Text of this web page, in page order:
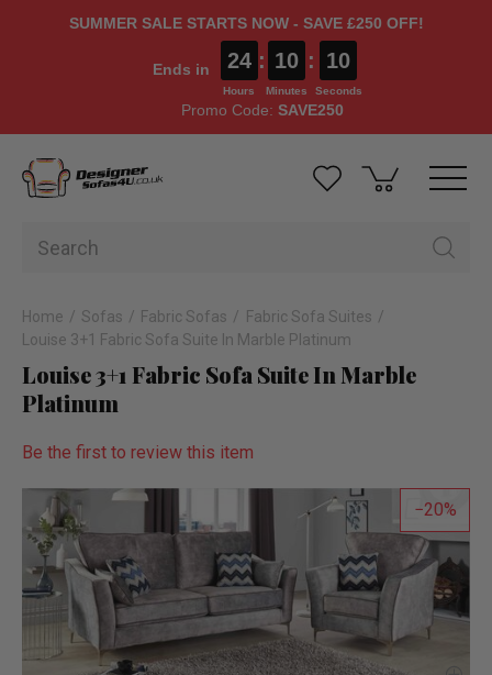
SUMMER SALE STARTS NOW - SAVE £250 OFF!
Ends in 24
Hours
: 10
Minutes
: 09
Seconds
Promo Code: SAVE250
Home Sofas Fabric Sofas
Fabric Sofa Suites
Louise 3+1 Fabric Sofa Suite In Marble Platinum
Louise 3+1 Fabric Sofa Suite In Marble
Platinum
Be the first to review this item
20